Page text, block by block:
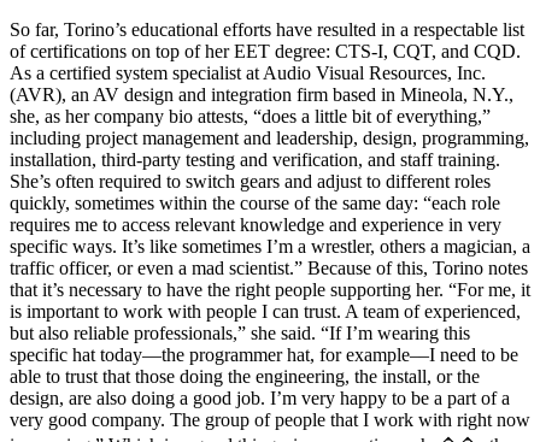
So far, Torino’s educational efforts have resulted in a respectable list
of certifications on top of her EET degree: CTS-I, CQT, and CQD.
As a certified system specialist at Audio Visual Resources, Inc.
(AVR), an AV design and integration firm based in Mineola, N.Y.,
she, as her company bio attests, “does a little bit of everything,”
including project management and leadership, design, programming,
installation, third-party testing and verification, and staff training.
She’s often required to switch gears and adjust to different roles
quickly, sometimes within the course of the same day: “each role
requires me to access relevant knowledge and experience in very
specific ways. It’s like sometimes I’m a wrestler, others a magician, a
traffic officer, or even a mad scientist.” Because of this, Torino notes
that it’s necessary to have the right people supporting her. “For me, it
is important to work with people I can trust. A team of experienced,
but also reliable professionals,” she said. “If I’m wearing this
specific hat today—the programmer hat, for example––I need to be
able to trust that those doing the engineering, the install, or the
design, are also doing a good job. I’m very happy to be a part of a
very good company. The group of people that I work with right now